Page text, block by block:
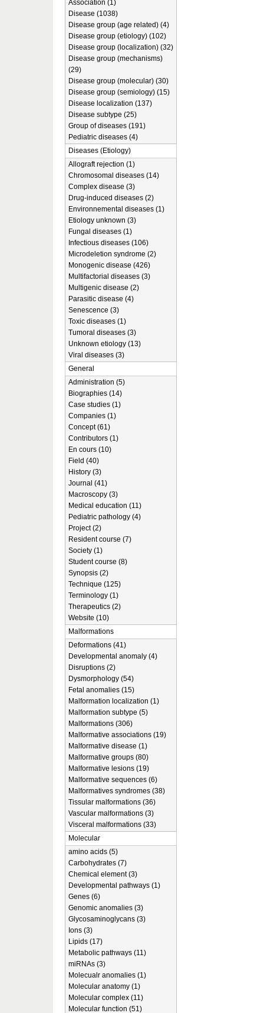
Association (1)
Disease (1038)
Disease group (age related) (4)
Disease group (etiology) (102)
Disease group (localization) (32)
Disease group (mechanisms)
(29)
Disease group (molecular) (30)
Disease group (semiology) (15)
Disease localization (137)
Disease subtype (25)
Group of diseases (191)
Pediatric diseases (4)
Diseases (Etiology)
Allograft rejection (1)
Chromosomal diseases (14)
Complex disease (3)
Drug-induced diseases (2)
Environnemental diseases (1)
Etiology unknown (3)
Fungal diseases (1)
Infectious diseases (106)
Microdeletion syndrome (2)
Monogenic disease (426)
Multifactorial diseases (3)
Multigenic disease (2)
Parasitic disease (4)
Senescence (3)
Toxic diseases (1)
Tumoral diseases (3)
Unknown etiology (13)
Viral diseases (3)
General
Administration (5)
Biographies (14)
Case studies (1)
Companies (1)
Concept (61)
Contributors (1)
En cours (10)
Field (40)
History (3)
Journal (41)
Macroscopy (3)
Medical education (11)
Pediatric pathology (4)
Project (2)
Resident course (7)
Society (1)
Student course (8)
Synopsis (2)
Technique (125)
Terminology (1)
Therapeutics (2)
Website (10)
Malformations
Deformations (41)
Developmental anomaly (4)
Disruptions (2)
Dysmorphology (54)
Fetal anomalies (15)
Malformation localization (1)
Malformation subtype (5)
Malformations (306)
Malformative associations (19)
Malformative disease (1)
Malformative groups (80)
Malformative lesions (19)
Malformative sequences (6)
Malformatives syndromes (38)
Tissular malformations (36)
Vascular malformations (3)
Visceral malformations (33)
Molecular
amino acids (5)
Carbohydrates (7)
Chemical element (3)
Developmental pathways (1)
Genes (6)
Genomic anomalies (3)
Glycosaminoglycans (3)
Ions (3)
Lipids (17)
Metabolic pathways (11)
miRNAs (3)
Molecualr anomalies (1)
Molecular anatomy (1)
Molecular complex (11)
Molecular function (51)